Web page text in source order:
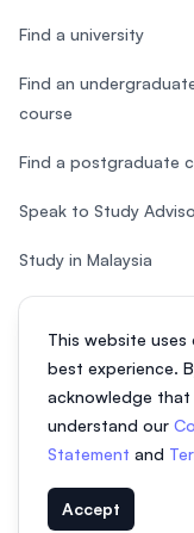
This website
best experience.
acknowledge that
understand our
Statement and
Accept
Find a university
Find an
course
Find a postgraduate
Speak to Study
Study in Malaysia
Check your eligibility
© 2026 EasyUni Sdn
(818200-P). All rights